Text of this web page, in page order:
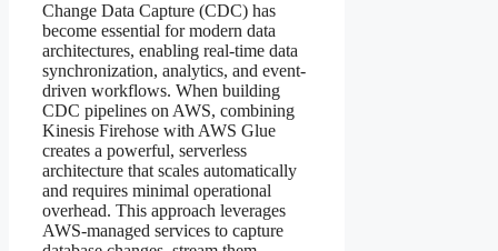
Change Data Capture (CDC) has
become essential for modern data
architectures, enabling real-time data
synchronization, analytics, and event-
driven workflows. When building
CDC pipelines on AWS, combining
Kinesis Firehose with AWS Glue
creates a powerful, serverless
architecture that scales automatically
and requires minimal operational
overhead. This approach leverages
AWS-managed services to capture